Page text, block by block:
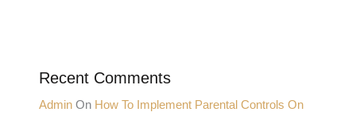
Recent Comments
Admin On How To Implement Parental Controls On